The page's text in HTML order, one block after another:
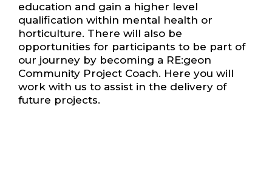
education and gain a higher level
qualification within mental health or
horticulture. There will also be
opportunities for participants to be part of
our journey by becoming a RE:geon
Community Project Coach. Here you will
work with us to assist in the delivery of
future projects.